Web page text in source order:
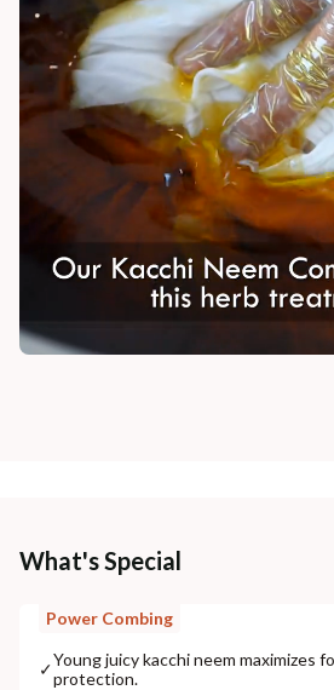
Madhuri Pandey madhuri@nathabit.in
What's Special
Power Combing
✓Young juicy kacchi neem maximizes
protection.